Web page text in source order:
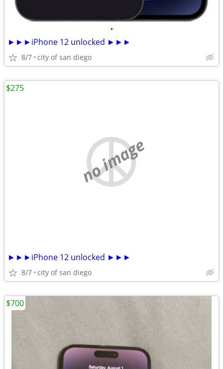
•
►►►iPhone 12 unlocked ►►►
8/7 city of san diego
no image
►►►iPhone 12 unlocked ►►►
8/7 city of san diego
$275
$700